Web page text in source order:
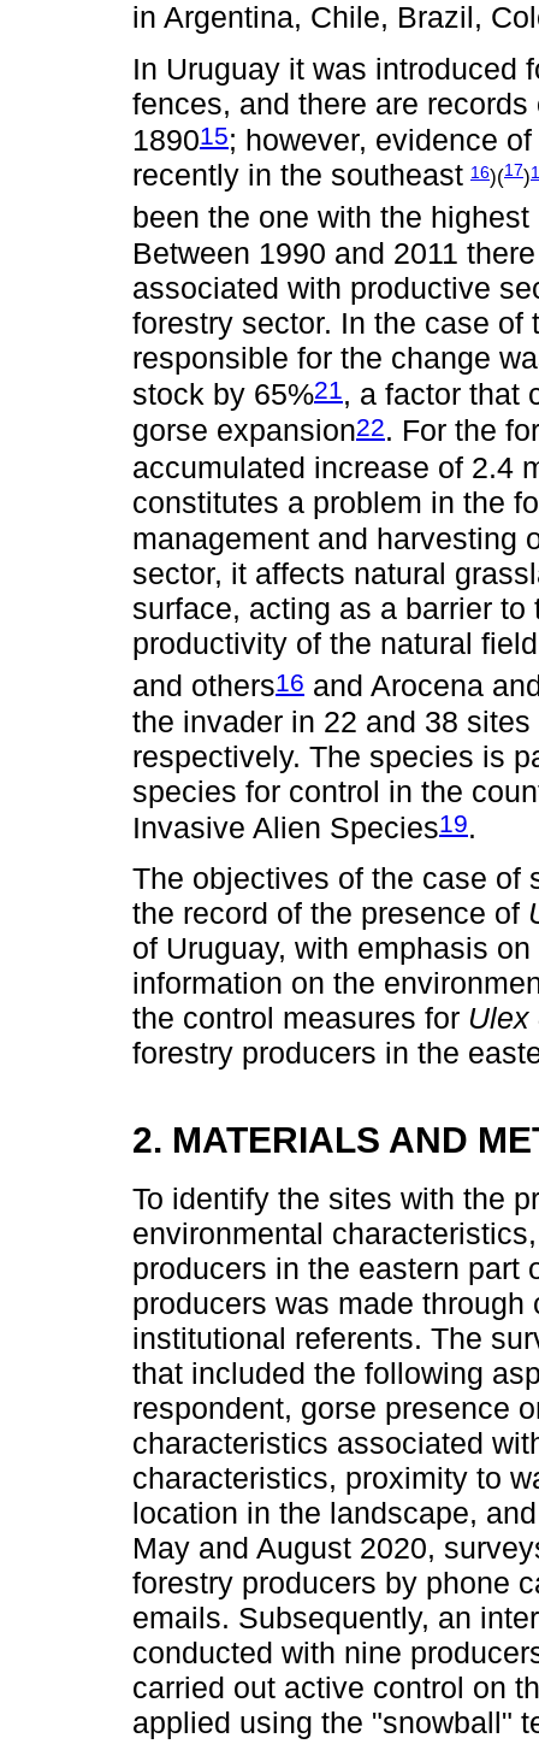
in Argentina, Chile, Brazil,
In Uruguay it was introduced
fences, and there are
189015; however, evidence
recently in the southeast 16)(17)
been the one with the
Between 1990 and 2011
associated with productive
forestry sector. In the case
responsible for the change
stock by 65%21, a factor that
gorse expansion22. For the
accumulated increase of 2.4
constitutes a problem in the
management and harvesting
sector, it affects natural
surface, acting as a barrier
productivity of the natural
and others16 and Arocena
the invader in 22 and 38
respectively. The species is
species for control in the
Invasive Alien Species19.
The objectives of the case of
the record of the presence of
of Uruguay, with emphasis
information on the
the control measures for Ulex
forestry producers in the
2. MATERIALS AND
To identify the sites with the
environmental
producers in the eastern part
producers was made
institutional referents. The
that included the following
respondent, gorse presence
characteristics associated
characteristics, proximity to
location in the landscape,
May and August 2020,
forestry producers by phone
emails. Subsequently, an
conducted with nine
carried out active control on
applied using the "snowball"